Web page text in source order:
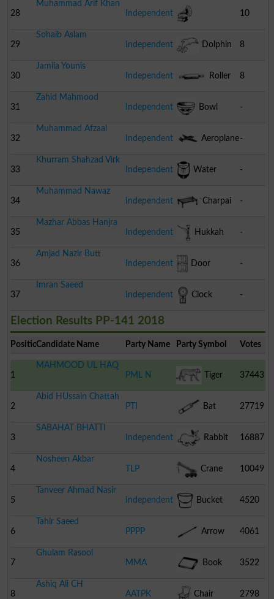
28
Muhammad Arif Khan
Independent
Gramophone
10
29
Sohaib Aslam
Independent
Dolphin 8
30
Jamila Younis
Independent
Roller
Of Wood
8
31
Zahid Mahmood
Independent
Bowl -
32
Muhammad Afzaal
Independent
Aeroplane-
33
Khurram Shahzad Virk
Independent
Water
Cooler
-
34
Muhammad Nawaz
Independent
Charpai -
35
Mazhar Abbas Hanjra
Independent
Hukkah -
36
Amjad Nazir Butt
Independent
Door -
37
Imran Saeed
Independent
Clock -
Election Results PP-141 2018
PositionCandidate Name Party Name Party Symbol Votes
1
MAHMOOD UL HAQ
PML N
Tiger 37443
2
Abid HUssain Chattah
PTI
Bat 27719
3
SABAHAT BHATTI
Independent
Rabbit 16887
4
Nosheen Akbar
TLP
Crane 10049
5
Tanveer Ahmad Nasir
Independent
Bucket 4520
6
Tahir Saeed
PPPP
Arrow 4061
7
Ghulam Rasool
MMA
Book 3522
8
Ashiq Ali CH
AATPK
Chair 2798